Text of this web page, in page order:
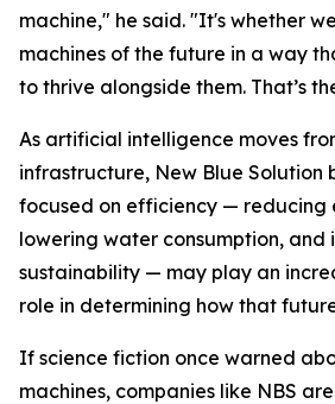
machine," he said. "It's whether
machines of the future in a way
to thrive alongside them. That’s
As artificial intelligence moves
infrastructure, New Blue Solution
focused on efficiency — reducing
lowering water consumption, and
sustainability — may play an
role in determining how that
If science fiction once warned
machines, companies like NBS